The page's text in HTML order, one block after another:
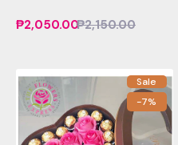
₱2,050.00₱2,150.00
Sale
-7%